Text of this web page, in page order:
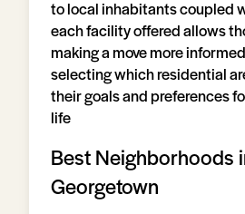
to local inhabitants coupled
each facility offered allows
making a move more
selecting which residential
their goals and preferences
life
Best Neighborhoods
Georgetown